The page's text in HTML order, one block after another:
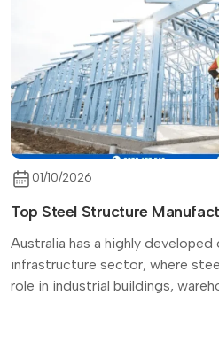
01/10/2026
Top Steel Structure
Australia has a highly
infrastructure sector, where
role in industrial buildings,